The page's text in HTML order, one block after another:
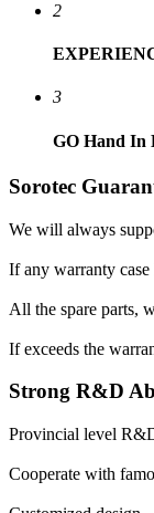
2
3
GO Hand In
Sorotec
We will always
If any warranty
All the spare parts,
If exceeds the
Strong R&D
Provincial level
Cooperate with